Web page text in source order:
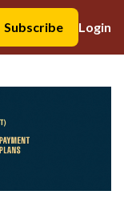
Subscribe
Login